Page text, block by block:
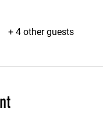
+ 4 other guests